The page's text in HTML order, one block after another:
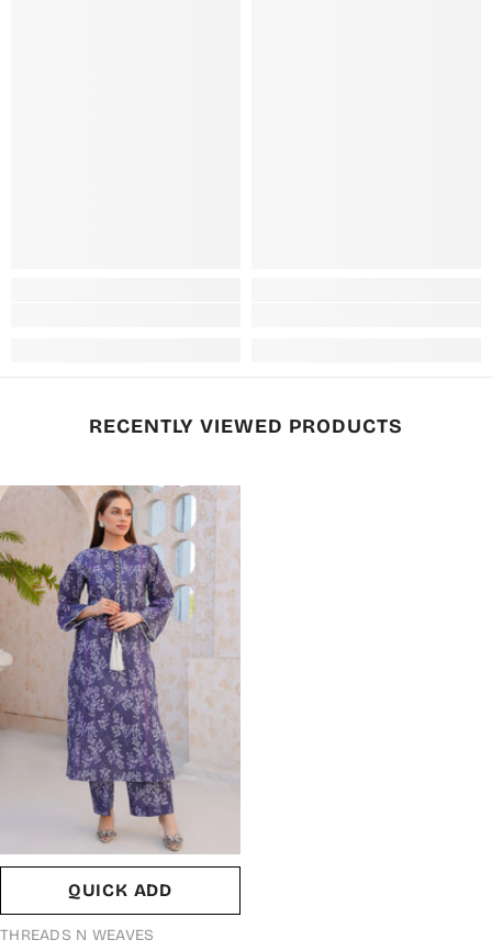
RECENTLY VIEWED PRODUCTS
QUICK ADD
VENDOR:
THREADS N WEAVES